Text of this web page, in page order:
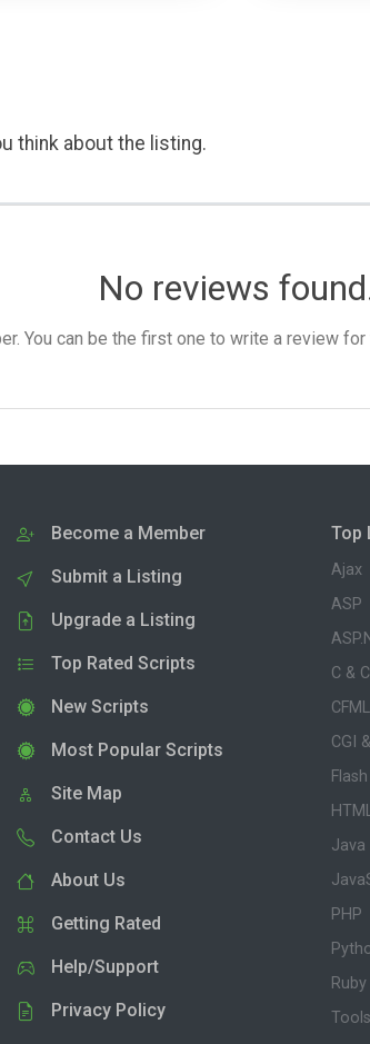
think about the listing.
No reviews
You can be the first one to write a review for
Become a Member
Submit a Listing
Upgrade a Listing
Top Rated Scripts
New Scripts
Most Popular Scripts
Site Map
Contact Us
About Us
Getting Rated
Help/Support
Privacy Policy
Top
Ajax
ASP
C &
CFML
CGI
Flash
Java
PHP